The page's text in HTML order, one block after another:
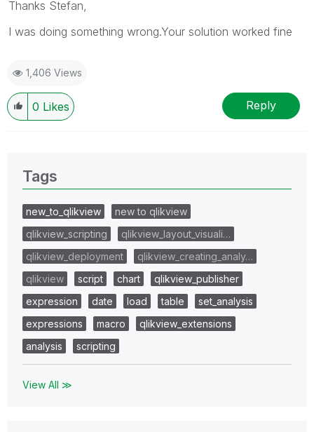
Thanks Stefan,
I was doing something wrong.Your solution worked fine
1,406 Views
0 Likes Reply
Tags
new_to_qlikview
new to qlikview
qlikview_scripting
qlikview_layout_visuali…
qlikview_deployment
qlikview_creating_analy…
qlikview
script chart
qlikview_publisher
expression
date load table
set_analysis
expressions
macro
qlikview_extensions
analysis
scripting
View All ≫